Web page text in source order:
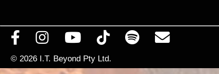
© 2026 I.T. Beyond Pty Ltd.